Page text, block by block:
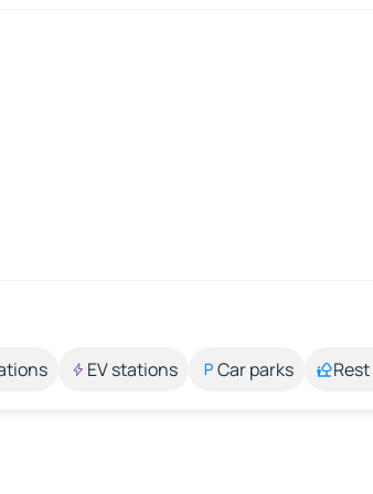
EV stations Car parks